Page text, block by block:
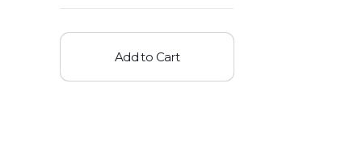
Add to Cart